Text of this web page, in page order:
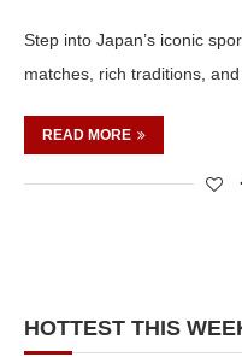
Step into Japan’s iconic
matches, rich traditions,
READ MORE
HOTTEST THIS